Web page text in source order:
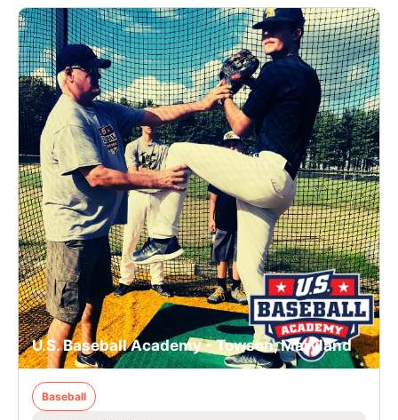
U.S. Baseball Academy - Towson, Maryland
Baseball